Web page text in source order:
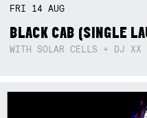
FRI 14AUG
BLACK CAB (SINGLE
WITH SOLAR CELLS + DJ XX